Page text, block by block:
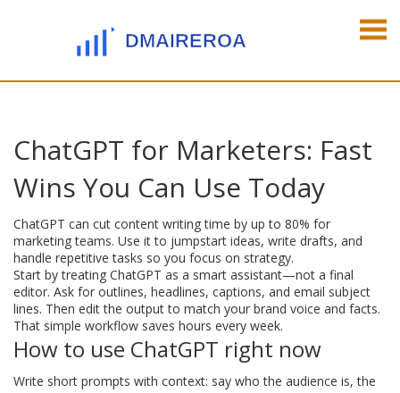
ChatGPT for Marketers: Fast
Wins You Can Use Today
ChatGPT can cut content writing time by up to 80% for
marketing teams. Use it to jumpstart ideas, write drafts, and
handle repetitive tasks so you focus on strategy.
Start by treating ChatGPT as a smart assistant—not a final
editor. Ask for outlines, headlines, captions, and email subject
lines. Then edit the output to match your brand voice and facts.
That simple workflow saves hours every week.
How to use ChatGPT right now
Write short prompts with context: say who the audience is, the